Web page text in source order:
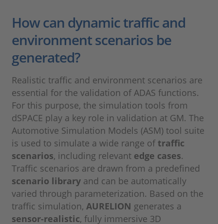
How can dynamic traffic and
environment scenarios be
generated?
Realistic traffic and environment scenarios are
essential for the validation of ADAS functions.
For this purpose, the simulation tools from
dSPACE play a key role in validation at GM. The
Automotive Simulation Models (ASM) tool suite
is used to simulate a wide range oftraffic
scenarios, including relevant edge cases.
Traffic scenarios are drawn from a predefined
scenario library and can be automatically
varied through parameterization. Based on the
traffic simulation, AURELION generates a
sensor-realistic, fully immersive 3D